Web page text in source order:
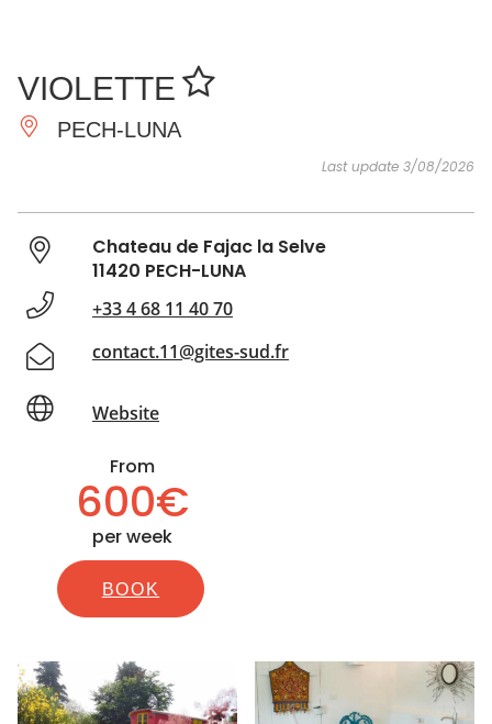
DO
VIOLETTE
PECH-LUNA
Last update 3/08/2026
Chateau de Fajac la Selve
11420 PECH-LUNA
+33 4 68 11 40 70
contact.11@gites-sud.fr
Website
From
600€
per week
BOOK